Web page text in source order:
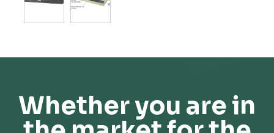
Whether you are in